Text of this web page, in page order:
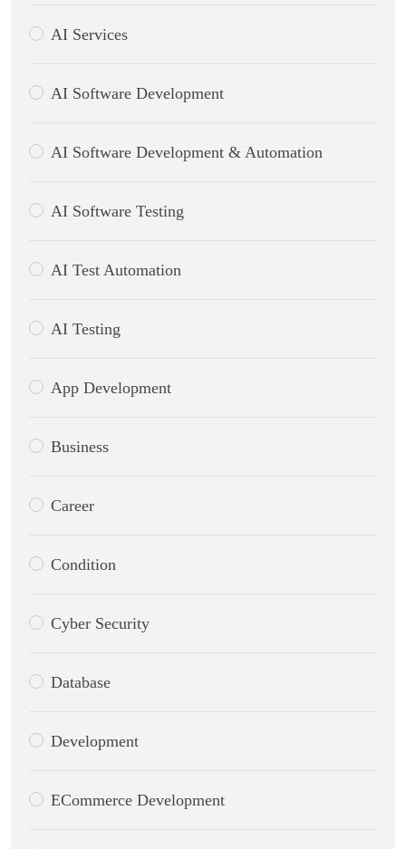
AI Services
AI Software Development
AI Software Development & Automation
AI Software Testing
AI Test Automation
AI Testing
App Development
Business
Career
Condition
Cyber Security
Database
Development
ECommerce Development